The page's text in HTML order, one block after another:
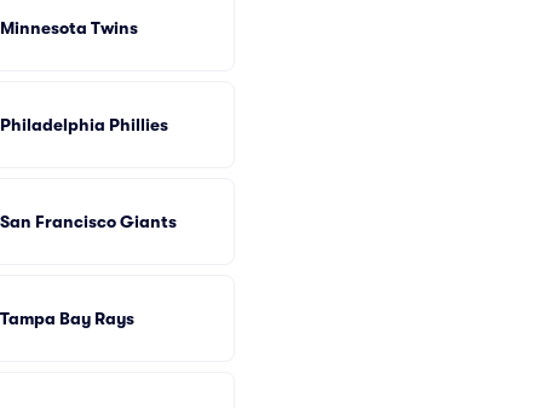
Minnesota Twins
Philadelphia Phillies
San Francisco Giants
Tampa Bay Rays